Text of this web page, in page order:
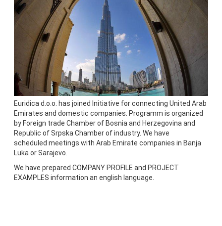
Euridica d.o.o. has joined Initiative for connecting United Arab
Emirates and domestic companies. Programm is organized
by Foreign trade Chamber of Bosnia and Herzegovina and
Republic of Srpska Chamber of industry. We have
scheduled meetings with Arab Emirate companies in Banja
Luka or Sarajevo.
We have prepared COMPANY PROFILE and PROJECT
EXAMPLES information an english language.